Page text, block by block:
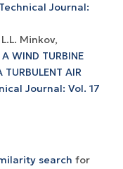
Journal:
Minkov,
WIND TURBINE
TURBULENT AIR
Journal: Vol. 17
search for